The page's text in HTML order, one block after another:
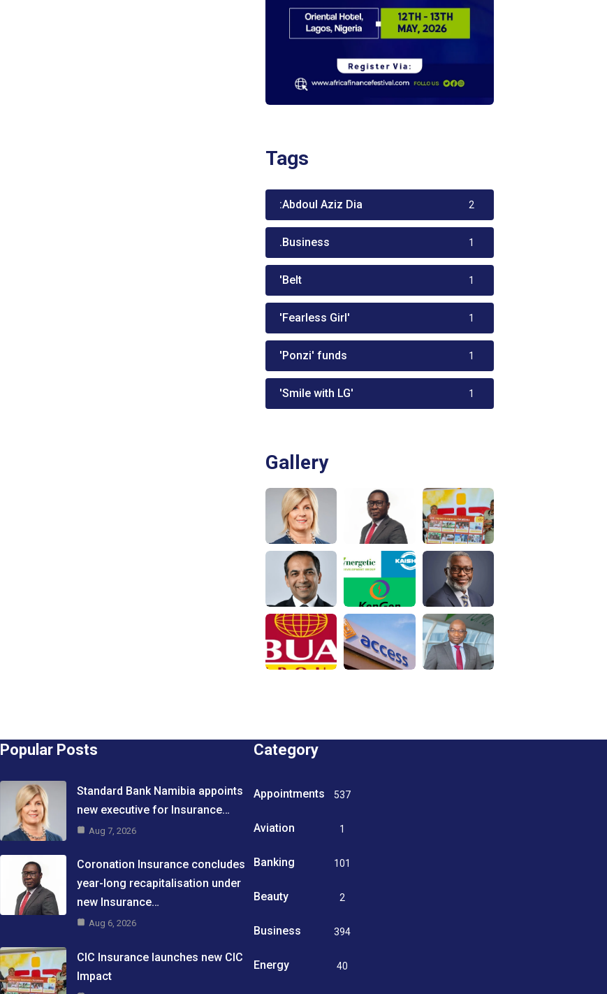
Tags
:Abdoul Aziz Dia 2
.Business 1
'Belt 1
'Fearless Girl' 1
'Ponzi' funds 1
'Smile with LG' 1
Gallery
Popular Posts
Standard Bank Namibia appoints
new executive for Insurance…
Aug 7, 2026
Coronation Insurance concludes
year-long recapitalisation under
new Insurance…
Aug 6, 2026
CIC Insurance launches new CIC
Impact
Category
Appointments 537
Aviation 1
Banking 101
Beauty 2
Business
394
Energy 40